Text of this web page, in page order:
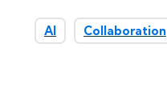
AI Collaboration